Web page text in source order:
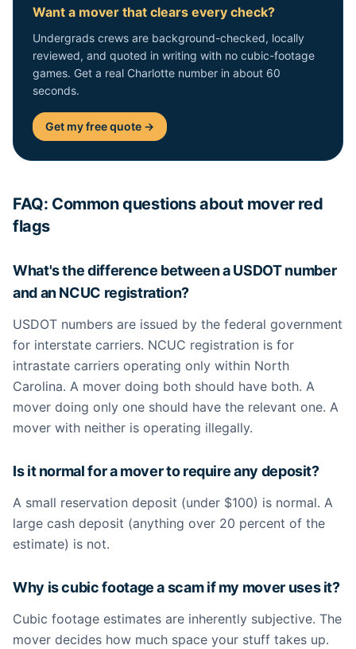
Want a mover that clears every check?
Undergrads crews are background-checked, locally
reviewed, and quoted in writing with no cubic-footage
games. Get a real Charlotte number in about 60
seconds.
Get my free quote →
FAQ: Common questions about mover red
flags
What's the difference between a USDOT number
and an NCUC registration?
USDOT numbers are issued by the federal government
for interstate carriers. NCUC registration is for
intrastate carriers operating only within North
Carolina. A mover doing both should have both. A
mover doing only one should have the relevant one. A
mover with neither is operating illegally.
Is it normal for a mover to require any deposit?
A small reservation deposit (under $100) is normal. A
large cash deposit (anything over 20 percent of the
estimate) is not.
Why is cubic footage a scam if my mover uses it?
Cubic footage estimates are inherently subjective. The
mover decides how much space your stuff takes up.